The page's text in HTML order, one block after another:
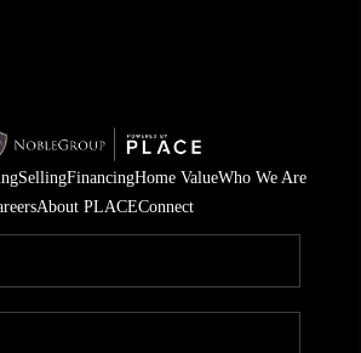
SellingFinancingHome ValueWho We Are
About PLACEConnect